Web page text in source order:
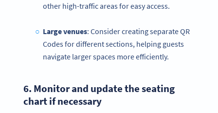
other high-traffic areas for easy access.
Large venues: Consider creating separate QR
Codes for different sections, helping guests
navigate larger spaces more efficiently.
6. Monitor and update theseating
chartif necessary